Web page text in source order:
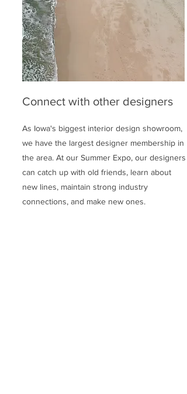
Connect with other designers
As Iowa's biggest interior design showroom,
we have the largest designer membership in
the area. At our Summer Expo, our designers
can catch up with old friends, learn about
new lines, maintain strong industry
connections, and make new ones.